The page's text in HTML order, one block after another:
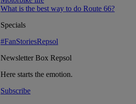
What is the best way to do Route 66?
Specials
#FanStoriesRepsol
NewsletterBox Repsol
Here starts the emotion.
Subscribe